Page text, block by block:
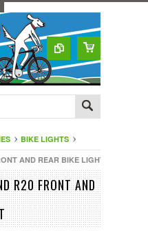
BIKE LIGHTS
AND REAR BIKE LIGHT SET
R20 FRONT AND